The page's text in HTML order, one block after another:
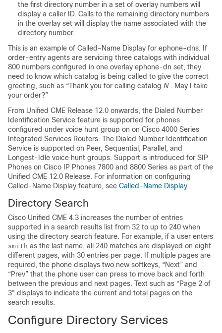
the first directory number in a set of overlay numbers will
display a caller ID. Calls to the remaining directory numbers
in the overlay set will display the name associated with the
directory number.
This is an example of Called-Name Display for ephone-dns. If
order-entry agents are servicing three catalogs with individual
800 numbers configured in one overlay ephone-dn set, they
need to know which catalog is being called to give the correct
greeting, such as “Thank you for calling catalog N . May I take
your order?”
From Unified CME Release 12.0 onwards, the Dialed Number
Identification Service feature is supported for phones
configured under voice hunt group on on Cisco 4000 Series
Integrated Services Routers. The Dialed Number Identification
Service is supported on Peer, Sequential, Parallel, and
Longest-Idle voice hunt groups. Support is introduced for SIP
Phones on Cisco IP Phones 7800 and 8800 Series as part of the
Unified CME 12.0 Release. For information on configuring
Called-Name Display feature, see Called-Name Display.
Directory Search
Cisco Unified CME 4.3 increases the number of entries
supported in a search results list from 32 to up to 240 when
using the directory search feature. For example, if a user enters
smith as the last name, all 240 matches are displayed on eight
different pages, with 30 entries per page. If multiple pages are
required, the phone displays two new softkeys, “Next” and
“Prev” that the phone user can press to move back and forth
between the previous and next pages. Text such as “Page 2 of
3" displays to indicate the current and total pages on the
search results.
Configure Directory Services